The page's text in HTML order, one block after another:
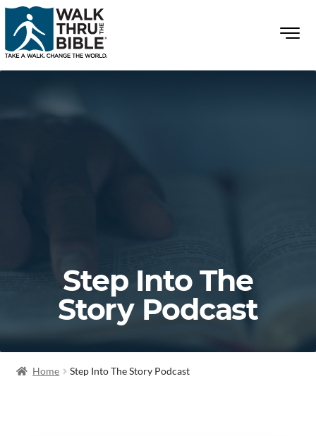
Step Into The
Story Podcast
Home Step Into The Story Podcast